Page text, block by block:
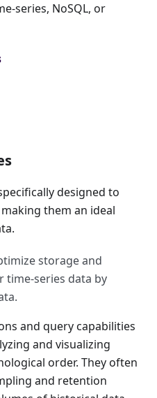
series, NoSQL, or
designed to
them an ideal
storage and
time-series data by
and query capabilities
and visualizing
order. They often
and retention